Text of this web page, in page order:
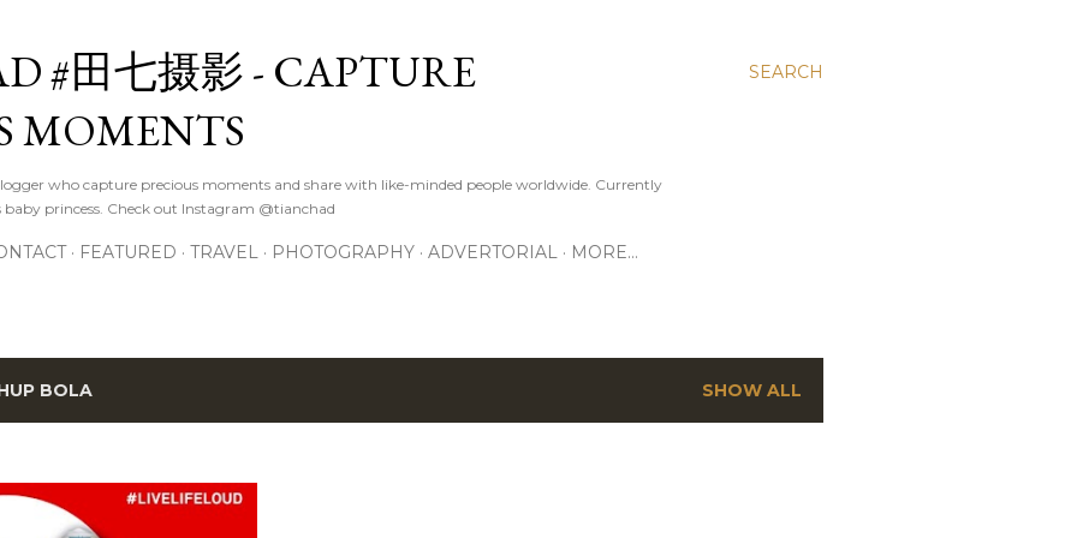
SEARCH
#田七摄影 - CAPTURE
MOMENTS
who capture precious moments and share with like-minded people worldwide. Currently
princess. Check out Instagram @tianchad
FEATURED TRAVEL PHOTOGRAPHY ADVERTORIAL MORE…
BOLA SHOW ALL